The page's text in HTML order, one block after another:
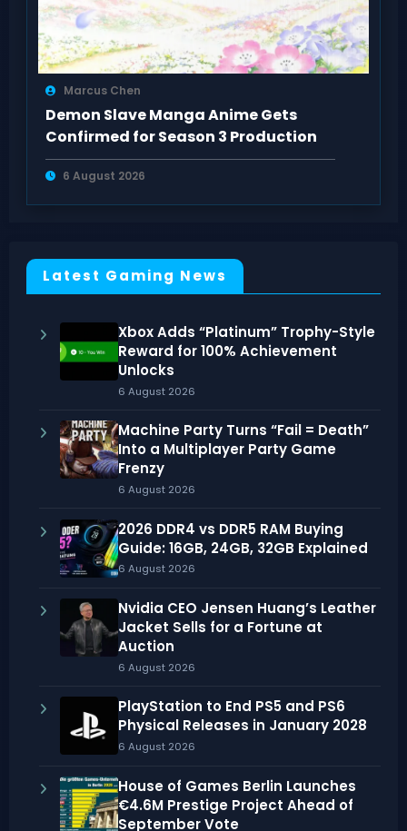
Marcus Chen
Demon Slave Manga Anime Gets
Confirmed for Season 3 Production
6 August 2026
Latest Gaming News
Xbox Adds “Platinum” Trophy-Style
Reward for 100% Achievement
Unlocks
6 August 2026
Machine Party Turns “Fail = Death”
Into a Multiplayer Party Game
Frenzy
6 August 2026
2026 DDR4 vs DDR5 RAM Buying
Guide: 16GB, 24GB, 32GB Explained
6 August 2026
Nvidia CEO Jensen Huang’s Leather
Jacket Sells for a Fortune at
Auction
6 August 2026
PlayStation to End PS5 and PS6
Physical Releases in January 2028
6 August 2026
House of Games Berlin Launches
€4.6M Prestige Project Ahead of
September Vote